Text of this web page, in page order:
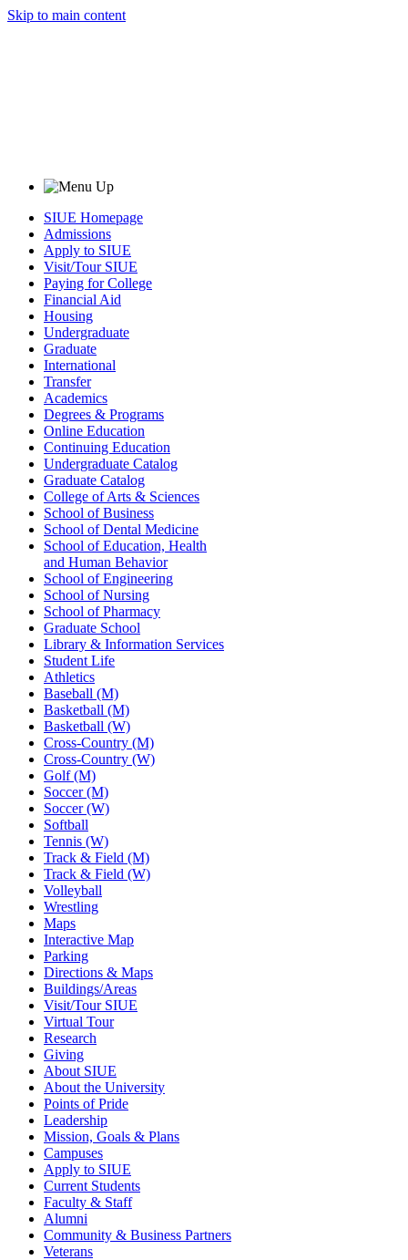
Skip to main content
SIUE Homepage
Admissions
Apply to SIUE
Visit/Tour SIUE
Paying for College
Financial Aid
Housing
Undergraduate
Graduate
International
Transfer
Academics
Degrees & Programs
Online Education
Continuing Education
Undergraduate Catalog
Graduate Catalog
College of Arts & Sciences
School of Business
School of Dental Medicine
School of Education, Health
and Human Behavior
School of Engineering
School of Nursing
School of Pharmacy
Graduate School
Library & Information Services
Student Life
Athletics
Baseball (M)
Basketball (M)
Basketball (W)
Cross-Country (M)
Cross-Country (W)
Golf (M)
Soccer (M)
Soccer (W)
Softball
Tennis (W)
Track & Field (M)
Track & Field (W)
Volleyball
Wrestling
Maps
Interactive Map
Parking
Directions & Maps
Buildings/Areas
Visit/Tour SIUE
Virtual Tour
Research
Giving
About SIUE
About the University
Points of Pride
Leadership
Mission, Goals & Plans
Campuses
Apply to SIUE
Current Students
Faculty & Staff
Alumni
Community & Business Partners
Veterans